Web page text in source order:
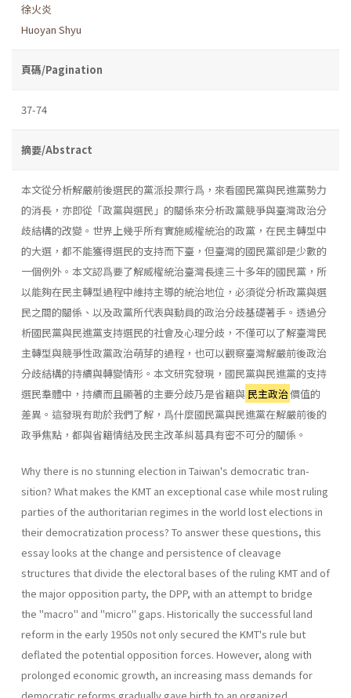
徐火炎
Huoyan Shyu
頁碼/Pagination
37-74
摘要/Abstract
本文從分析解嚴前後選民的黨派投票行爲，來看國民黨與民進黨勢力
的消長，亦即從「政黨與選民」的關係來分析政黨競爭與臺灣政治分
歧結構的改變。世界上幾乎所有實施威權統治的政黨，在民主轉型中
的大選，都不能獲得選民的支持而下臺，但臺灣的國民黨卻是少數的
一個例外。本文認爲要了解威權統治臺灣長達三十多年的國民黨，所
以能夠在民主轉型過程中維持主導的統治地位，必須從分析政黨與選
民之間的關係、以及政黨所代表與動員的政治分歧基礎著手。透過分
析國民黨與民進黨支持選民的社會及心理分歧，不僅可以了解臺灣民
主轉型與競爭性政黨政治萌芽的過程，也可以觀察臺灣解嚴前後政治
分歧結構的持續與轉變情形。本文研究發現，國民黨與民進黨的支持
選民羣體中，持續而且顯著的主要分歧乃是省籍與 民主政治價值的
差異。這發現有助於我們了解，爲什麼國民黨與民進黨在解嚴前後的
政爭焦點，都與省籍情結及民主改革糾葛具有密不可分的關係。
Why there is no stunning election in Taiwan's democratic tran­
sition? What makes the KMT an exceptional case while most ruling
parties of the authoritarian regimes in the world lost elections in
their democratization process? To answer these questions, this
essay looks at the change and persistence of cleavage
structures that divide the elec­toral bases of the ruling KMT and of
the major opposition party, the DPP, with an attempt to bridge
the "macro" and "micro" gaps. His­torically the successful land
reform in the early 1950s not only secured the KMT's rule but
deflated the potential opposition forces. However, along with
prolonged economic growth, an increasing mass demands for
democratic reforms gradually gave birth to an organized